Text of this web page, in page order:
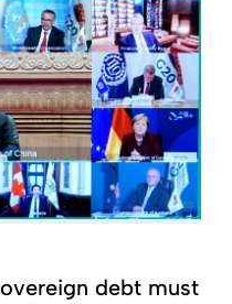
debt must